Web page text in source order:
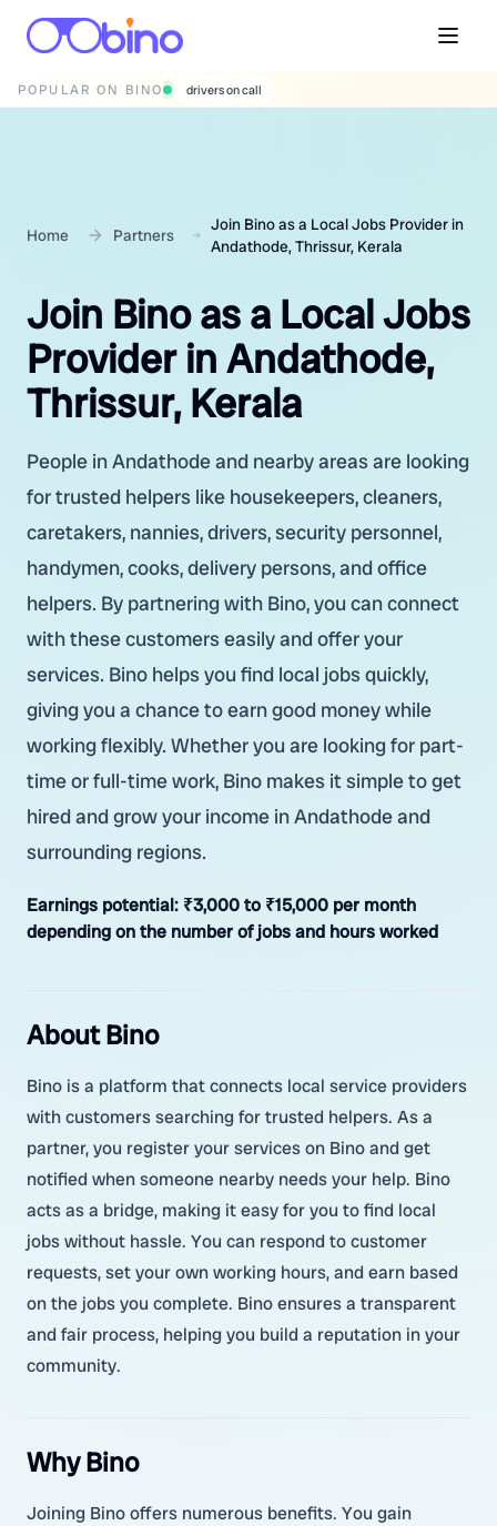
POPULAR ON BINO wedding photographers
Home Partners
Join Bino as a Local Jobs Provider in
Andathode, Thrissur, Kerala
Join Bino as a Local Jobs
Provider in Andathode,
Thrissur, Kerala
People in Andathode and nearby areas are looking
for trusted helpers like housekeepers, cleaners,
caretakers, nannies, drivers, security personnel,
handymen, cooks, delivery persons, and office
helpers. By partnering with Bino, you can connect
with these customers easily and offer your
services. Bino helps you find local jobs quickly,
giving you a chance to earn good money while
working flexibly. Whether you are looking for part-
time or full-time work, Bino makes it simple to get
hired and grow your income in Andathode and
surrounding regions.
Earnings potential: ₹3,000 to ₹15,000 per month
depending on the number of jobs and hours worked
About Bino
Bino is a platform that connects local service providers
with customers searching for trusted helpers. As a
partner, you register your services on Bino and get
notified when someone nearby needs your help. Bino
acts as a bridge, making it easy for you to find local
jobs without hassle. You can respond to customer
requests, set your own working hours, and earn based
on the jobs you complete. Bino ensures a transparent
and fair process, helping you build a reputation in your
community.
Why Bino
Joining Bino offers numerous benefits. You gain